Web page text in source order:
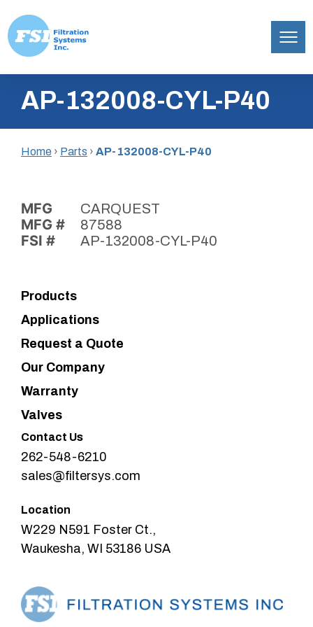
content
Inc.AP-132008-CYL-P40
Home › Parts › AP-132008-CYL-P40
MFG CARQUEST
MFG # 87588
FSI # AP-132008-CYL-P40
Products
Applications
Request a Quote
Our Company
Warranty
Valves
Contact Us
262-548-6210
sales@filtersys.com
Location
W229 N591 Foster Ct.,
Waukesha, WI 53186 USA